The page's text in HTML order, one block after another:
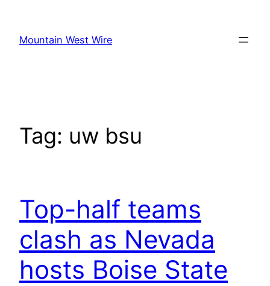
content
Mountain West Wire
Tag: uw bsu
Top-half teams
clash as Nevada
hosts Boise State